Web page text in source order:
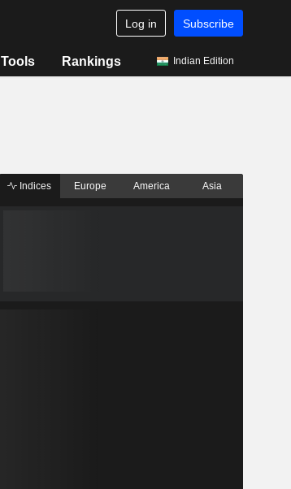
Log in Subscribe
Tools Rankings Indian Edition
Indices Europe America Asia